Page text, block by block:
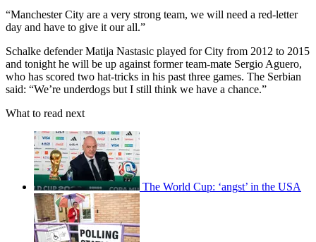
“Manchester City are a very strong team, we will need a red-letter
day and have to give it our all.”
Schalke defender Matija Nastasic played for City from 2012 to 2015
and tonight he will be up against former team-mate Sergio Aguero,
who has scored two hat-tricks in his past three games. The Serbian
said: “We’re underdogs but I still think we have a chance.”
What to read next
The World Cup: ‘angst’ in the USA